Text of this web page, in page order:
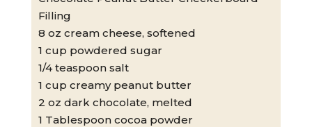
Filling
8 oz cream cheese, softened
1 cup powdered sugar
1/4 teaspoon salt
1 cup creamy peanut butter
2 oz dark chocolate, melted
1 Tablespoon cocoa powder